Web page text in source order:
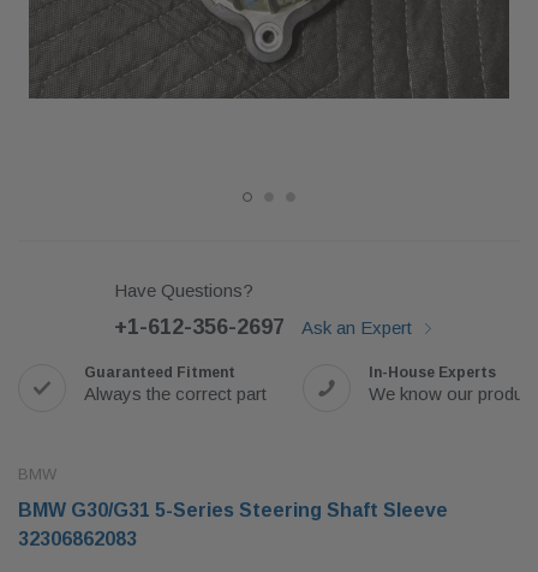
Have Questions?
+1-612-356-2697 Ask an Expert
Guaranteed Fitment
Always the correct part
In-House Experts
We know our
BMW
BMW G30/G31 5-Series Steering Shaft Sleeve
32306862083